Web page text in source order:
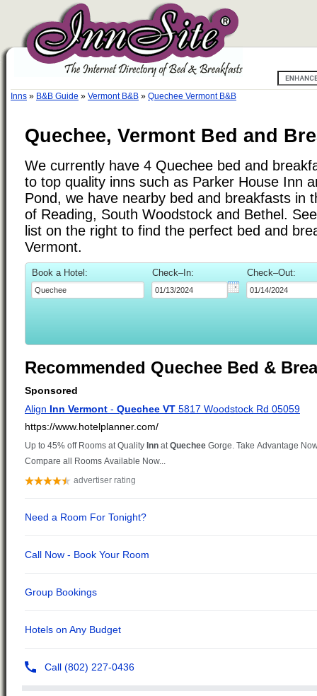
Inns » B&B Guide » Vermont B&B » Quechee Vermont B&B
Quechee, Vermont Bed and
We currently have 4 Quechee bed and
to top quality inns such as Parker House Inn
Pond, we have nearby bed and breakfasts in
of Reading, South Woodstock and Bethel.
list on the right to find the perfect bed and
Vermont.
Book a Hotel: Check–In: Check–Out:
Recommended Quechee Bed &